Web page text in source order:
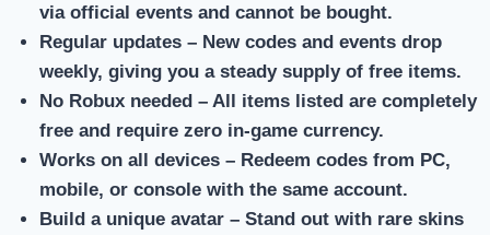
via official events and cannot be bought.
Regular updates– New codes and events drop
weekly, giving you a steady supply of free items.
No Robux needed– All items listed are completely
free and require zero in-game currency.
Works on all devices– Redeem codes from PC,
mobile, or console with the same account.
Build a unique avatar– Stand out with rare skins